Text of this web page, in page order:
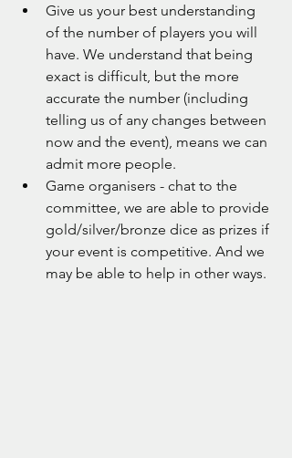
Give us your best understanding
of the number of players you will
have. We understand that being
exact is difficult, but the more
accurate the number (including
telling us of any changes between
now and the event), means we can
admit more people.
Game organisers - chat to the
committee, we are able to provide
gold/silver/bronze dice as prizes if
your event is competitive. And we
may be able to help in other ways.